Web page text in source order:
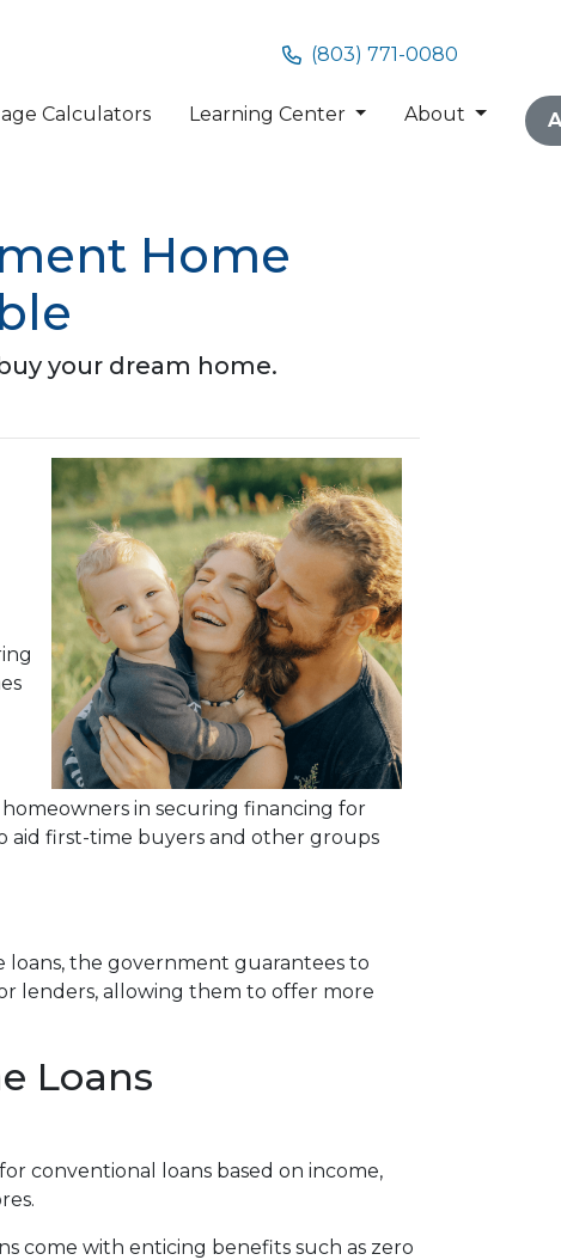
(803) 771-0080
Calculators Learning Center About
Home
your dream home.
in securing financing for
aid first-time buyers and other groups
loans, the government guarantees to
lenders, allowing them to offer more
Loans
conventional loans based on income,
come with enticing benefits such as zero